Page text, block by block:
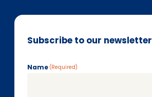
Subscribe to our newsletter
Name (Required)